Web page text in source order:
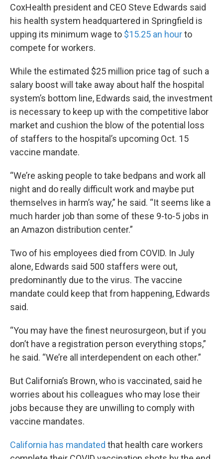
CoxHealth president and CEO Steve Edwards said
his health system headquartered in Springfield is
upping its minimum wage to $15.25 an hourto
compete for workers.
While the estimated $25 million price tag of such a
salary boost will take away about half the hospital
system’s bottom line, Edwards said, the investment
is necessary to keep up with the competitive labor
market and cushion the blow of the potential loss
of staffers to the hospital’s upcoming Oct. 15
vaccine mandate.
“We’re asking people to take bedpans and work all
night and do really difficult work and maybe put
themselves in harm’s way,” he said. “It seems like a
much harder job than some of these 9-to-5 jobs in
an Amazon distribution center.”
Two of his employees died from COVID. In July
alone, Edwards said 500 staffers were out,
predominantly due to the virus. The vaccine
mandate could keep that from happening, Edwards
said.
“You may have the finest neurosurgeon, but if you
don’t have a registration person everything stops,”
he said. “We’re all interdependent on each other.”
But California’s Brown, who is vaccinated, said he
worries about his colleagues who may lose their
jobs because they are unwilling to comply with
vaccine mandates.
California has mandated that health care workers